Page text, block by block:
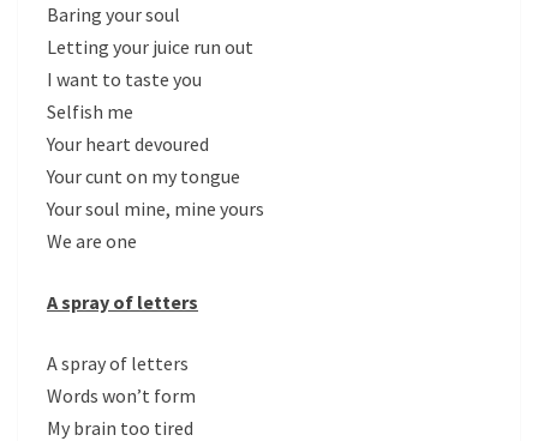
Baring your soul
Letting your juice run out
I want to taste you
Selfish me
Your heart devoured
Your cunt on my tongue
Your soul mine, mine yours
We are one
A spray of letters
A spray of letters
Words won’t form
My brain too tired